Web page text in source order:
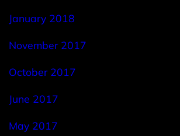
January 2018
November 2017
October 2017
June 2017
May 2017